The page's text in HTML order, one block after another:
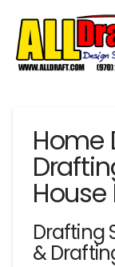
Home
House
Drafting
&